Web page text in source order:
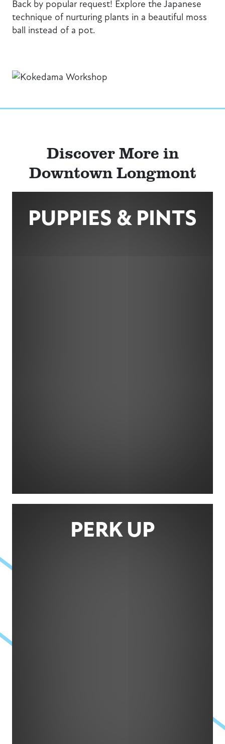
Back by popular request! Explore the Japanese
technique of nurturing plants in a beautiful moss
ball instead of a pot.
Discover More in
Downtown Longmont
PUPPIES & PINTS
PERK UP